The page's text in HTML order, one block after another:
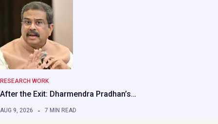
RESEARCH WORK
After the Exit: Dharmendra Pradhan’s…
AUG 9, 2026 7 MIN READ